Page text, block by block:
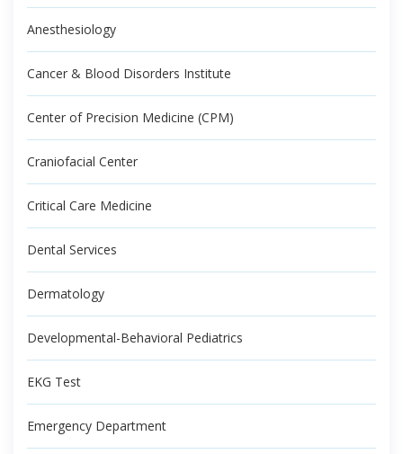
Anesthesiology
Cancer & Blood Disorders Institute
Center of Precision Medicine (CPM)
Craniofacial Center
Critical Care Medicine
Dental Services
Dermatology
Developmental-Behavioral Pediatrics
EKG Test
Emergency Department